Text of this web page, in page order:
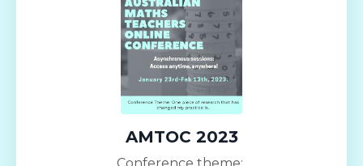
AMTOC 2023
Conference theme: